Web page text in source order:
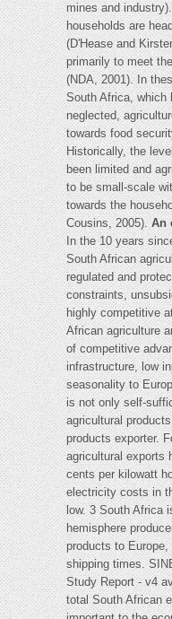
mines and
households are
(D'Hease and
primarily to meet
(NDA, 2001). In
South Africa, which
neglected,
towards food
Historically, the
been limited and
to be small-scale
towards the
Cousins, 2005).An
In the 10 years
South African
regulated and
constraints,
highly competitive
African agriculture
of competitive
infrastructure, low
seasonality to
is not only self-
agricultural
products exporter.
agricultural exports
cents per kilowatt
electricity costs in
low. 3 South Africa
hemisphere
products to
shipping times.
Study Report - v4
total South African